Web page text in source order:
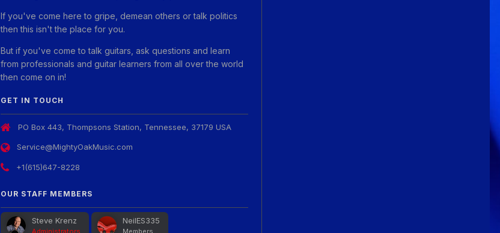
If you've come here to gripe, demean others or talk politics
then this isn't the place for you.
But if you've come to talk guitars, ask questions and learn
from professionals and guitar learners from all over the world
then come on in!
GET IN TOUCH
PO Box 443, Thompsons Station, Tennessee, 37179 USA
Service@MightyOakMusic.com
+1(615)647-8228
OUR STAFF MEMBERS
Steve Krenz NeilES335